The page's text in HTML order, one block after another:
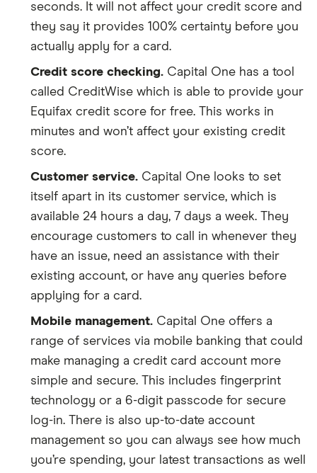
seconds. It will not affect your credit score and
they say it provides 100% certainty before you
actually apply for a card.
Credit score checking. Capital One has a tool
called CreditWise which is able to provide your
Equifax credit score for free. This works in
minutes and won’t affect your existing credit
score.
Customer service. Capital One looks to set
itself apart in its customer service, which is
available 24 hours a day, 7 days a week. They
encourage customers to call in whenever they
have an issue, need an assistance with their
existing account, or have any queries before
applying for a card.
Mobile management. Capital One offers a
range of services via mobile banking that could
make managing a credit card account more
simple and secure. This includes fingerprint
technology or a 6-digit passcode for secure
log-in. There is also up-to-date account
management so you can always see how much
you’re spending, your latest transactions as well